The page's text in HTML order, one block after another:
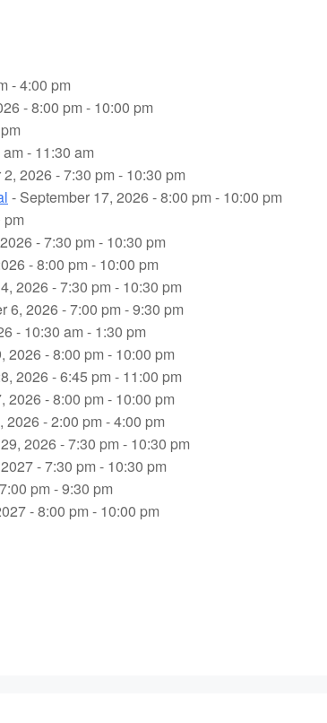
- 4:00 pm
- 8:00 pm - 10:00 pm
- 11:30 am
2026 - 7:30 pm - 10:30 pm
- September 17, 2026 - 8:00 pm - 10:00 pm
pm
- 7:30 pm - 10:30 pm
- 8:00 pm - 10:00 pm
2026 - 7:30 pm - 10:30 pm
6, 2026 - 7:00 pm - 9:30 pm
- 10:30 am - 1:30 pm
2026 - 8:00 pm - 10:00 pm
2026 - 6:45 pm - 11:00 pm
2026 - 8:00 pm - 10:00 pm
2026 - 2:00 pm - 4:00 pm
2026 - 7:30 pm - 10:30 pm
- 7:30 pm - 10:30 pm
pm - 9:30 pm
- 8:00 pm - 10:00 pm